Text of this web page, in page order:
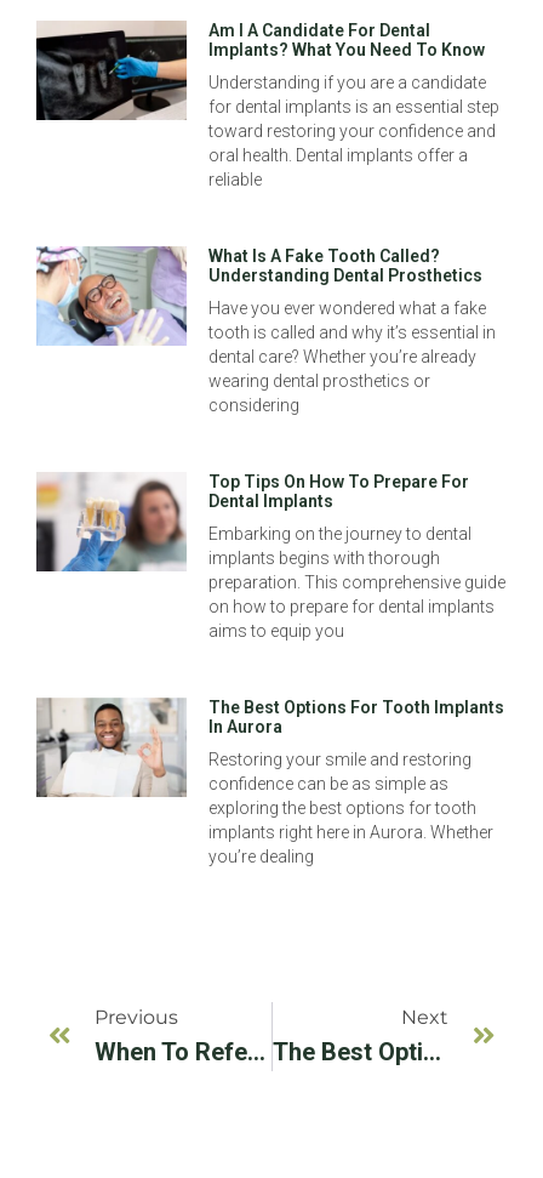
Am I A Candidate For Dental
Implants? What You Need To Know
Understanding if you are a candidate
for dental implants is an essential step
toward restoring your confidence and
oral health. Dental implants offer a
reliable
What Is A Fake Tooth Called?
Understanding Dental Prosthetics
Have you ever wondered what a fake
tooth is called and why it’s essential in
dental care? Whether you’re already
wearing dental prosthetics or
considering
Top Tips On How To Prepare For
Dental Implants
Embarking on the journey to dental
implants begins with thorough
preparation. This comprehensive guide
on how to prepare for dental implants
aims to equip you
The Best Options For Tooth Implants
In Aurora
Restoring your smile and restoring
confidence can be as simple as
exploring the best options for tooth
implants right here in Aurora. Whether
you’re dealing
Previous
When To Refer A Patient To An Implant Specialist: A Dentist’s Guide
Next
The Best Options For Tooth Implants In Aurora